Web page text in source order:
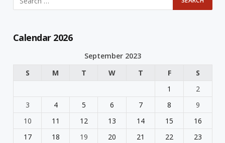
Calendar 2026
September 2023
S
M T W T F
S
1
2
3
4 5 6 7 8
9
10
11 12 13 14 15
16
17
18 19 20 21 22
23